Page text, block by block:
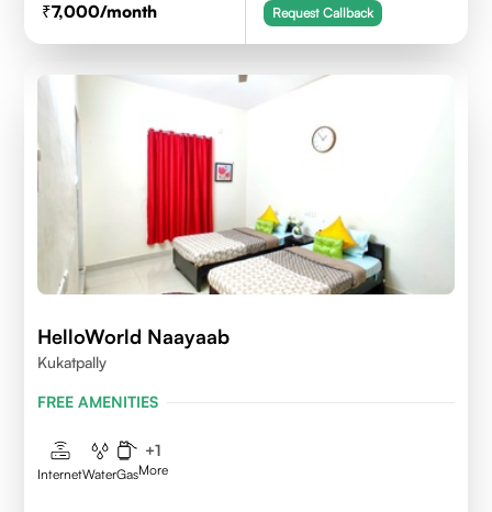
7,000/month Request Callback
HelloWorld Naayaab
Kukatpally
FREE AMENITIES
InternetWaterGas
+1
More